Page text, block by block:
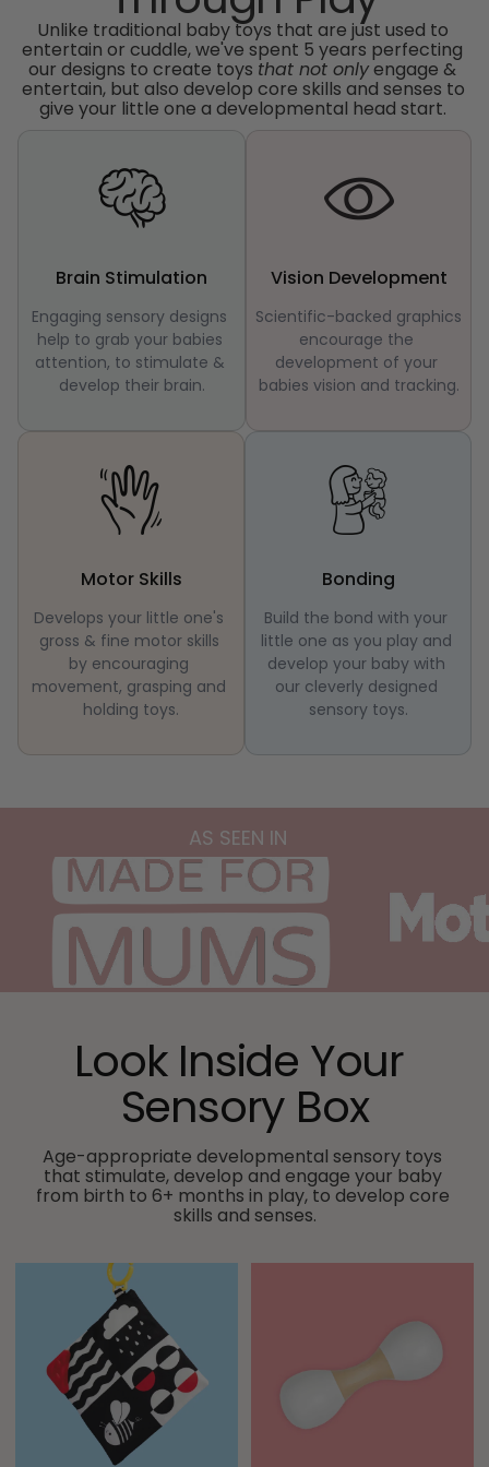
Unlike traditional baby toys that are just used to
entertain or cuddle, we've spent 5 years perfecting
our designs to create toys that not only engage &
entertain, but also develop core skills and senses to
give your little one a developmental head start.
Brain Stimulation
Engaging sensory designs
help to grab your babies
attention, to stimulate &
develop their brain.
Vision Development
Scientific-backed graphics
encourage the
development of your
babies vision and tracking.
Motor Skills
Develops your little one's
gross & fine motor skills
by encouraging
movement, grasping and
holding toys.
Bonding
Build the bond with your
little one as you play and
develop your baby with
our cleverly designed
sensory toys.
AS SEEN IN
Look Inside Your
Sensory Box
Age-appropriate developmental sensory toys
that stimulate, develop and engage your baby
from birth to 6+ months in play, to develop core
skills and senses.